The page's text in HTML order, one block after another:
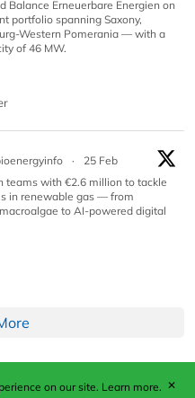
Balance Erneuerbare Energien on
portfolio spanning Saxony,
Western Pomerania — with a
of 46 MW.
·
25 Feb
teams with €2.6 million to tackle
in renewable gas — from
to AI-powered digital
Ltd, Marshall House, 124
on our site. Learn more. ✕